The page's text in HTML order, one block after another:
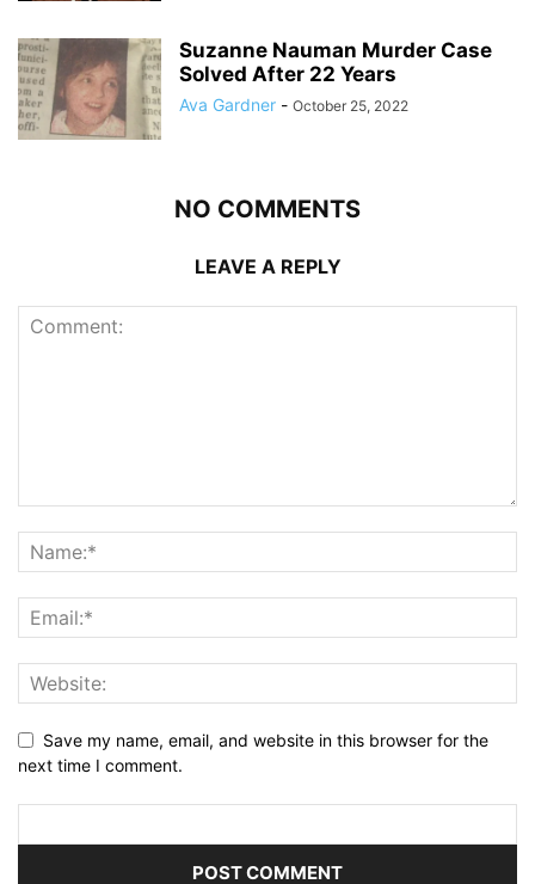
Suzanne Nauman Murder Case
Solved After 22 Years
Ava Gardner - October 25, 2022
NO COMMENTS
LEAVE A REPLY
Save my name, email, and website in this browser for the
next time I comment.